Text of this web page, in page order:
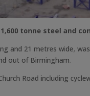
tonne steel and
and 21 metres wide,
out of Birmingham.
Road including